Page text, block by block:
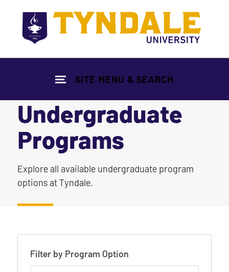
SITE MENU & SEARCH
Undergraduate
Programs
|
Explore all available undergraduate program
options at Tyndale.
Filter by Program Option